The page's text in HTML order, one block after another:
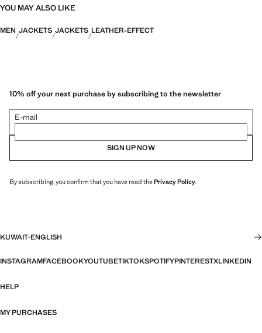
YOU MAY ALSO LIKE
MEN JACKETS JACKETS LEATHER-EFFECT
10% off your next purchase by subscribing to the newsletter
E-mail
SIGN UP NOW
By subscribing, you confirm that you have read thePrivacy Policy.
KUWAIT·ENGLISH
INSTAGRAMFACEBOOKYOUTUBETIKTOKSPOTIFYPINTERESTXLINKEDIN
HELP
MY PURCHASES